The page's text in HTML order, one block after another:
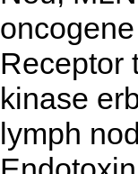
Receptor
kinase
lymph